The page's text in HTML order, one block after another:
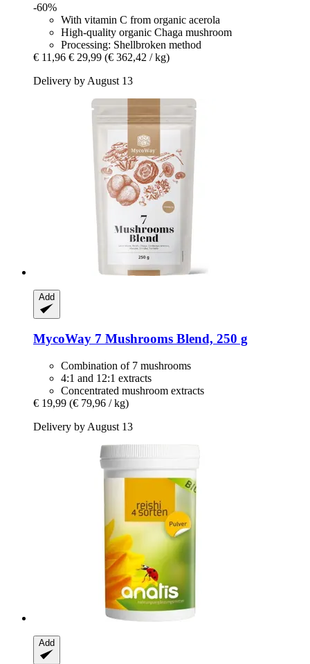
-60%
With vitamin C from organic acerola
High-quality organic Chaga mushroom
Processing: Shellbroken method
€ 11,96 € 29,99 (€ 362,42 / kg)
Delivery by August 13
Add
MycoWay 7 Mushrooms Blend, 250 g
Combination of 7 mushrooms
4:1 and 12:1 extracts
Concentrated mushroom extracts
€ 19,99 (€ 79,96 / kg)
Delivery by August 13
Add